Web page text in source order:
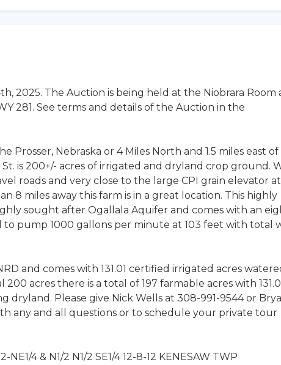
2025. The Auction is being held at the Niobrara Room
281. See terms and details of the Auction in the
Prosser, Nebraska or 4 Miles North and 1.5 miles east of
is 200+/- acres of irrigated and dryland crop ground.
roads and very close to the large CPI grain elevator at
8 miles away this farm is in a great location. This highly
sought after Ogallala Aquifer and comes with an
pump 1000 gallons per minute at 103 feet with total
and comes with 131.01 certified irrigated acres
acres there is a total of 197 farmable acres with
dryland. Please give Nick Wells at 308-991-9544 or
any and all questions or to schedule your private tour
4 & N1/2 N1/2 SE1/4 12-8-12 KENESAW TWP